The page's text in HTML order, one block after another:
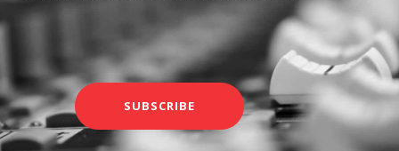
SUBSCRIBE